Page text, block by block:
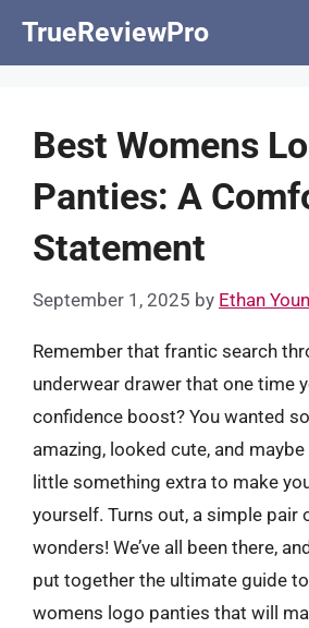
TrueReviewPro
Best Womens
Panties: A
Statement
September 1, 2025 by Ethan
Remember that frantic search
underwear drawer that one time
confidence boost? You wanted
amazing, looked cute, and
little something extra to make
yourself. Turns out, a simple pair
wonders! We’ve all been there,
put together the ultimate guide
womens logo panties that will